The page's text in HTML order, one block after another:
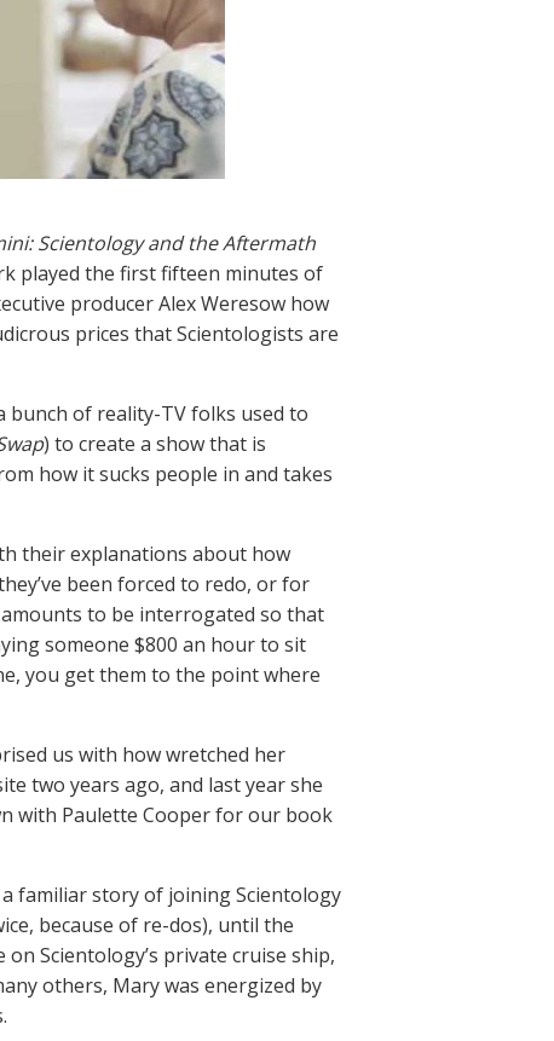
Scientology and the Aftermath
played the first fifteen minutes of
producer Alex Weresow how
prices that Scientologists are
bunch of reality-TV folks used to
) to create a show that is
how it sucks people in and takes
their explanations about how
been forced to redo, or for
to be interrogated so that
someone $800 an hour to sit
you get them to the point where
us with how wretched her
two years ago, and last year she
with Paulette Cooper for our book
a familiar story of joining Scientology
because of re-dos), until the
Scientology’s private cruise ship,
others, Mary was energized by